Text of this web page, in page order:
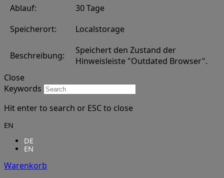
Ablauf:
30 Tage
Speicherort:
Localstorage
Beschreibung:
Speichert den Zustand der
Hinweisleiste "Outdated Browser".
Close
Keywords
Hit enter to search or ESC to close
EN
DE
EN
Warenkorb